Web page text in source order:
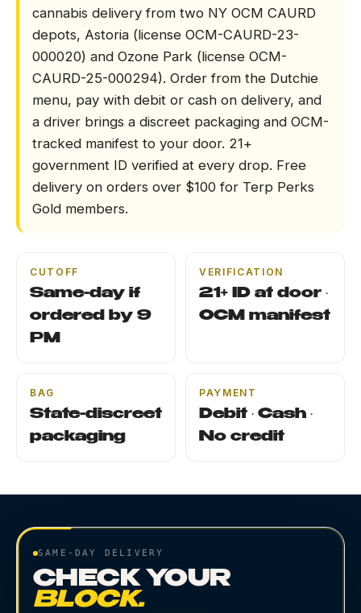
cannabis delivery from two NY OCM CAURD
depots, Astoria (license OCM-CAURD-23-
000020) and Ozone Park (license OCM-
CAURD-25-000294). Order from the Dutchie
menu, pay with debit or cash on delivery, and
a driver brings a discreet packaging and OCM-
tracked manifest to your door. 21+
government ID verified at every drop. Free
delivery on orders over $100 for Terp Perks
Gold members.
CUTOFF
Same-day if
ordered by 9
PM
VERIFICATION
21+ ID at door ·
OCM manifest
BAG
State-discreet
packaging
PAYMENT
Debit · Cash ·
No credit
SAME-DAY DELIVERY
CHECK YOUR
BLOCK.